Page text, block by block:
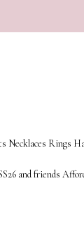
Necklaces Rings
and friends